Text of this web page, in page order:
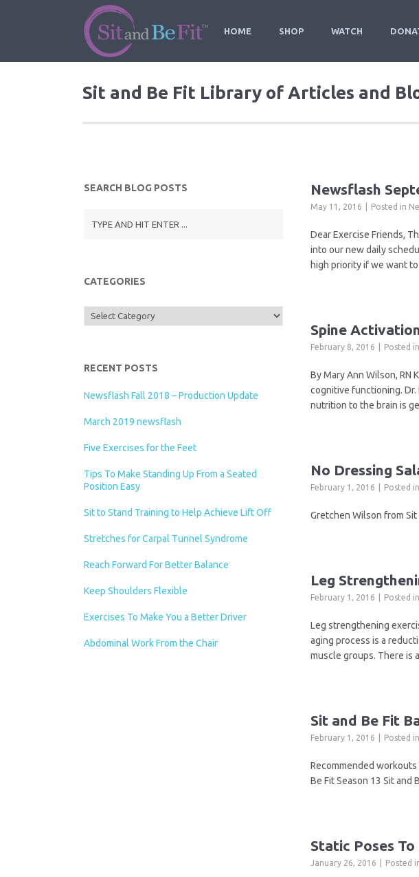
HOME SHOP WATCH
Sit and Be Fit Library of Articles and
Newsflash
May 11, 2016 Posted in
Dear Exercise Friends,
into our new daily
high priority if we want
Spine
February 8, 2016 Posted in
By Mary Ann Wilson, RN
cognitive functioning. Dr.
nutrition to the brain is
No Dressing
February 1, 2016 Posted in
Gretchen Wilson from
Leg
February 1, 2016 Posted in
Leg strengthening
aging process is a
muscle groups. There is
Sit and Be Fit
February 1, 2016 Posted in
Recommended workouts
Be Fit Season 13 Sit and
Static Poses
January 26, 2016 Posted
SEARCH BLOG POSTS
CATEGORIES
Categories
RECENT POSTS
Newsflash Fall 2018 – Production Update
March 2019 newsflash
Five Exercises for the Feet
Tips To Make Standing Up From a Seated
Position Easy
Sit to Stand Training to Help Achieve Lift Off
Stretches for Carpal Tunnel Syndrome
Reach Forward For Better Balance
Keep Shoulders Flexible
Exercises To Make You a Better Driver
Abdominal Work From the Chair